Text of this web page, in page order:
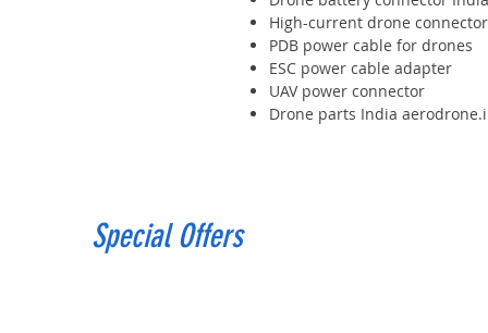
High-current drone connector
PDB power cable for drones
ESC power cable adapter
UAV power connector
Drone parts India
Special Offers